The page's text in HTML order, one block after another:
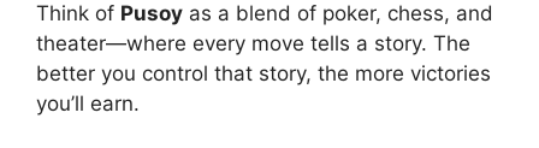
Think of Pusoy as a blend of poker, chess, and
theater—where every move tells a story. The
better you control that story, the more victories
you’ll earn.